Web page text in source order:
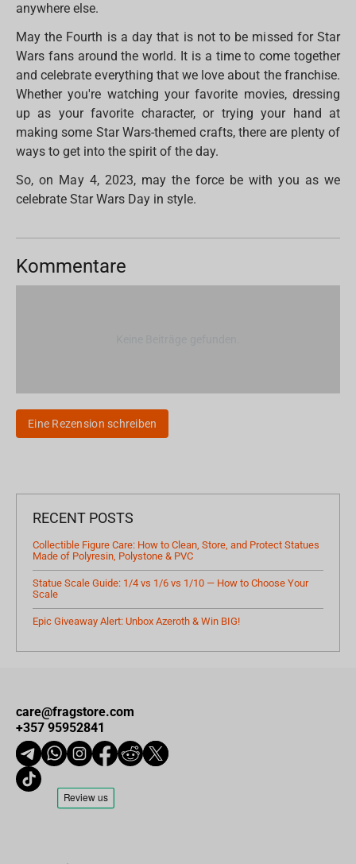
anywhere else.
May the Fourth is a day that is not to be missed for Star
Wars fans around the world. It is a time to come together
and celebrate everything that we love about the franchise.
Whether you're watching your favorite movies, dressing
up as your favorite character, or trying your hand at
making some Star Wars-themed crafts, there are plenty of
ways to get into the spirit of the day.
So, on May 4, 2023, may the force be with you as we
celebrate Star Wars Day in style.
Kommentare
Eine Rezension schreiben
RECENT POSTS
Collectible Figure Care: How to Clean, Store, and Protect Statues
Made of Polyresin, Polystone & PVC
Statue Scale Guide: 1/4 vs 1/6 vs 1/10 — How to Choose Your
Scale
Epic Giveaway Alert: Unbox Azeroth & Win BIG!
care@fragstore.com
+357 95952841